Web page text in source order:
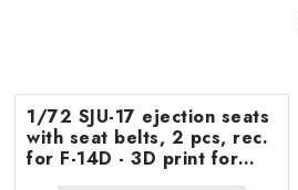
1/72 SJU-17 ejection seats
with seat belts, 2 pcs, rec.
for F-14D - 3D print for